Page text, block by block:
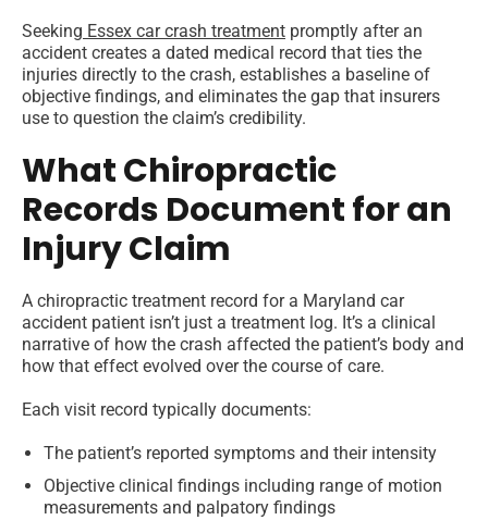
Seeking Essex car crash treatment promptly after an
accident creates a dated medical record that ties the
injuries directly to the crash, establishes a baseline of
objective findings, and eliminates the gap that insurers
use to question the claim’s credibility.
What Chiropractic
Records Document for an
Injury Claim
A chiropractic treatment record for a Maryland car
accident patient isn’t just a treatment log. It’s a clinical
narrative of how the crash affected the patient’s body and
how that effect evolved over the course of care.
Each visit record typically documents:
The patient’s reported symptoms and their intensity
Objective clinical findings including range of motion
measurements and palpatory findings